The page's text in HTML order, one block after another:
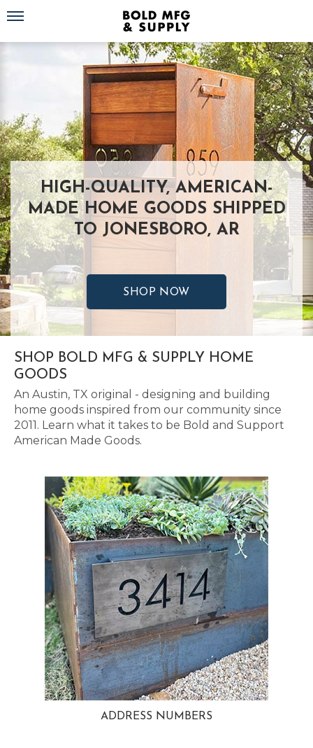
Toggle navigation
HIGH-QUALITY, AMERICAN-
MADE HOME GOODS SHIPPED
TO JONESBORO, AR
SHOP NOW
SHOP BOLD MFG & SUPPLY HOME
GOODS
An Austin, TX original - designing and building
home goods inspired from our community since
2011. Learn what it takes to be Bold and Support
American Made Goods.
ADDRESS NUMBERS